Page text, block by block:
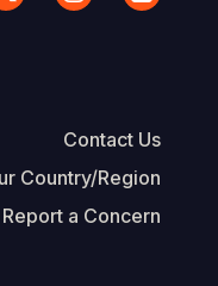
Contact Us
Country/Region
Report a Concern